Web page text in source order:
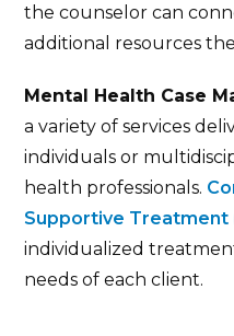
the counselor can
additional resources
Mental Health Case
a variety of services
individuals or
health professionals.
Supportive Treatment
individualized
needs of each client.